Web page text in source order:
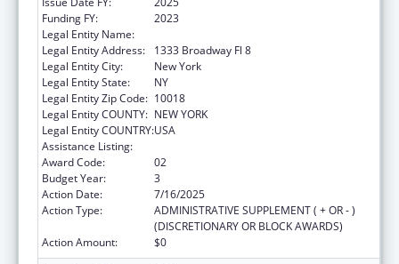
Funding FY:
2023
Legal Entity Name:
Legal Entity Address:
1333 Broadway Fl 8
Legal Entity City:
New York
Legal Entity State:
NY
Legal Entity Zip Code: 10018
Legal Entity COUNTY: NEW YORK
Legal Entity COUNTRY:USA
Assistance Listing:
Award Code:
02
Budget Year:
3
Action Date:
7/16/2025
Action Type:
ADMINISTRATIVE SUPPLEMENT ( + OR - )
(DISCRETIONARY OR BLOCK AWARDS)
Action Amount:
$0